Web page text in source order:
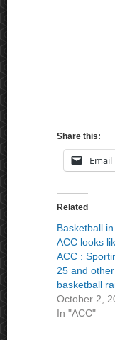
Share this:
Email
Related
Basketball
ACC looks
ACC :
25 and
basketball
October 2,
In "ACC"